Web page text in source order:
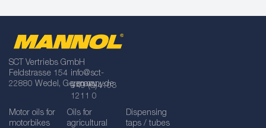
SCT Vertriebs GmbH
Feldstrasse 154
22880 Wedel, Germany
info@sct-
germany.de
+49 (0)4103
1211 0
Motor oils for
motorbikes
Oils for
agricultural
Dispensing
taps / tubes